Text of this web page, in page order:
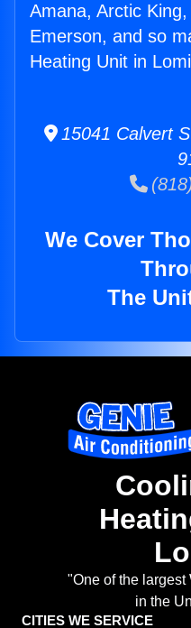
Amana, Arctic
Emerson, and so
Heating Unit in
15041 Calvert
We Cover
The
"One of the
in the
CITIES WE SERVICE